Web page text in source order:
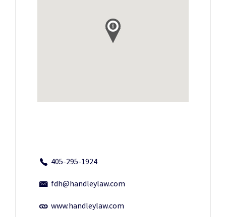
405-295-1924
fdh@handleylaw.com
www.handleylaw.com